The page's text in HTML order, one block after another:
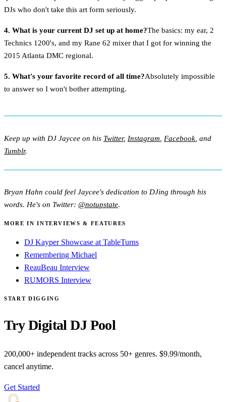
DJs who don't take this art form seriously.
4. What is your current DJ set up at home?The basics: my ear, 2
Technics 1200's, and my Rane 62 mixer that I got for winning the
2015 Atlanta DMC regional.
5. What's your favorite record of all time?Absolutely impossible
to answer so I won't bother attempting.
Keep up with DJ Jaycee on his Twitter, Instagram Facebook , and
Tumblr.
Bryan Hahn could feel Jaycee's dedication to DJing through his
words. He's on Twitter: @notupstate.
MORE IN INTERVIEWS & FEATURES
DJ Kayper Showcase at TableTurns
Remembering Michael
ReauBeau Interview
RUMORS Interview
START DIGGING
Try Digital DJ Pool
200,000+ independent tracks across 50+ genres. $9.99/month,
cancel anytime.
Get Started